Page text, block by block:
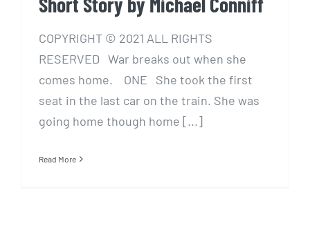
COPYRIGHT © 2021 ALL RIGHTS
RESERVED War breaks out when she
comes home. ONE She took the first
seat in the last car on the train. She was
going home though home [...]
Read More